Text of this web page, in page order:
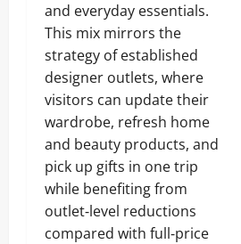
and everyday essentials.
This mix mirrors the
strategy of established
designer outlets, where
visitors can update their
wardrobe, refresh home
and beauty products, and
pick up gifts in one trip
while benefiting from
outlet‑level reductions
compared with full‑price